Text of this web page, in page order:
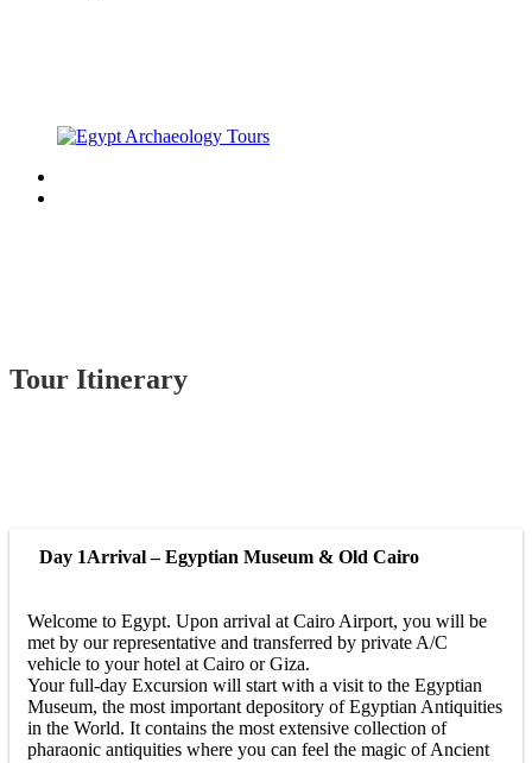
Tour Itinerary
Day 1Arrival – Egyptian Museum & Old Cairo
Welcome to Egypt. Upon arrival at Cairo Airport, you will be
met by our representative and transferred by private A/C
vehicle to your hotel at Cairo or Giza.
Your full-day Excursion will start with a visit to the Egyptian
Museum, the most important depository of Egyptian Antiquities
in the World. It contains the most extensive collection of
pharaonic antiquities where you can feel the magic of Ancient